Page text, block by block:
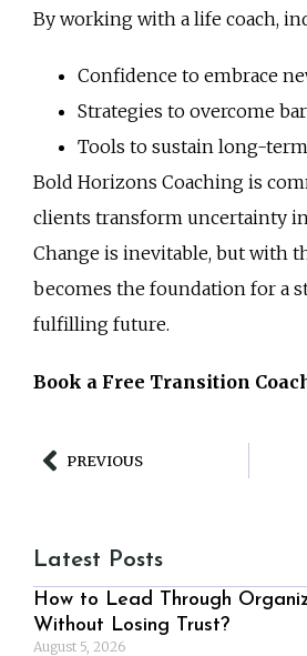
By working with a life coach,
Confidence to embrace
Strategies to overcome
Tools to sustain long-
Bold Horizons Coaching is
clients transform uncertainty
Change is inevitable, but with
becomes the foundation for a
fulfilling future.
Book a Free Transition
PREVIOUS
Latest Posts
How to Lead Through
Without Losing Trust?
August 5, 2026